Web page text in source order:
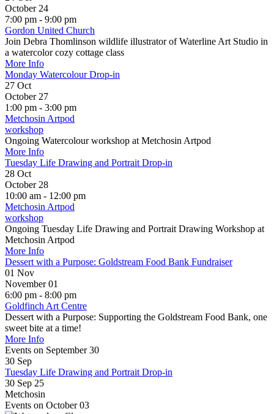
October 24
7:00 pm - 9:00 pm
Gordon United Church
Join Debra Thomlinson wildlife illustrator of Waterline Art Studio in
a watercolor cozy cottage class
More Info
Monday Watercolour Drop-in
27 Oct
October 27
1:00 pm - 3:00 pm
Metchosin Artpod
workshop
Ongoing Watercolour workshop at Metchosin Artpod
More Info
Tuesday Life Drawing and Portrait Drop-in
28 Oct
October 28
10:00 am - 12:00 pm
Metchosin Artpod
workshop
Ongoing Tuesday Life Drawing and Portrait Drawing Workshop at
Metchosin Artpod
More Info
Dessert with a Purpose: Goldstream Food Bank Fundraiser
01 Nov
November 01
6:00 pm - 8:00 pm
Goldfinch Art Centre
Dessert with a Purpose: Supporting the Goldstream Food Bank, one
sweet bite at a time!
More Info
Events on September 30
30 Sep
Tuesday Life Drawing and Portrait Drop-in
30 Sep 25
Metchosin
Events on October 03